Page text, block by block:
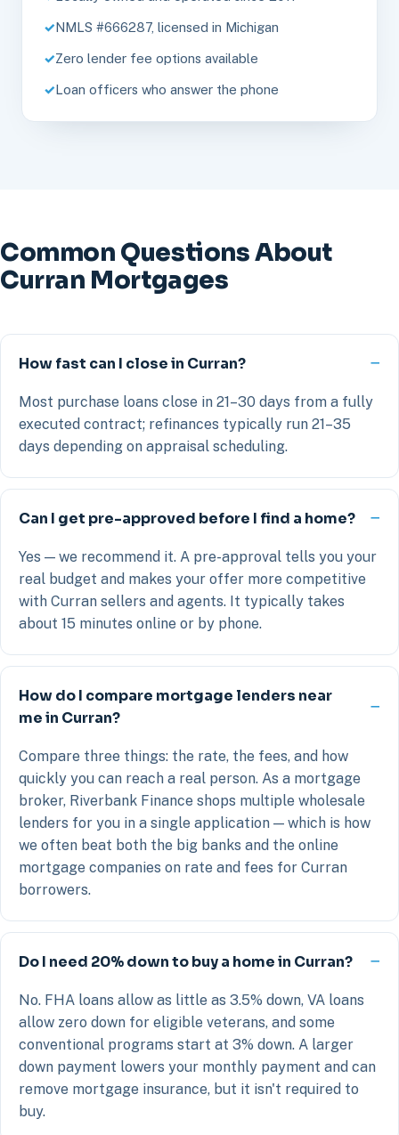
NMLS #666287, licensed in Michigan
Zero lender fee options available
Loan officers who answer the phone
Common Questions About
Curran Mortgages
How fast can I close in Curran?
Most purchase loans close in 21–30 days from a fully
executed contract; refinances typically run 21–35
days depending on appraisal scheduling.
Can I get pre-approved before I find a home?
Yes — we recommend it. A pre-approval tells you your
real budget and makes your offer more competitive
with Curran sellers and agents. It typically takes
about 15 minutes online or by phone.
How do I compare mortgage lenders near
me in Curran?
Compare three things: the rate, the fees, and how
quickly you can reach a real person. As a mortgage
broker, Riverbank Finance shops multiple wholesale
lenders for you in a single application — which is how
we often beat both the big banks and the online
mortgage companies on rate and fees for Curran
borrowers.
Do I need 20% down to buy a home in Curran?
No. FHA loans allow as little as 3.5% down, VA loans
allow zero down for eligible veterans, and some
conventional programs start at 3% down. A larger
down payment lowers your monthly payment and can
remove mortgage insurance, but it isn't required to
buy.